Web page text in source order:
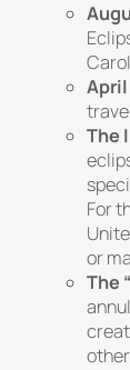
April
The
For
or
The